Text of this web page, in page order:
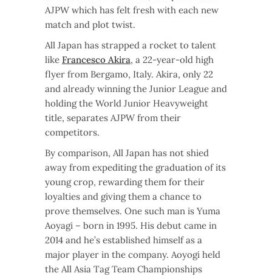
AJPW which has felt fresh with each new
match and plot twist.
All Japan has strapped a rocket to talent
like Francesco Akira, a 22-year-old high
flyer from Bergamo, Italy. Akira, only 22
and already winning the Junior League and
holding the World Junior Heavyweight
title, separates AJPW from their
competitors.
By comparison, All Japan has not shied
away from expediting the graduation of its
young crop, rewarding them for their
loyalties and giving them a chance to
prove themselves. One such man is Yuma
Aoyagi – born in 1995. His debut came in
2014 and he’s established himself as a
major player in the company. Aoyogi held
the All Asia Tag Team Championships